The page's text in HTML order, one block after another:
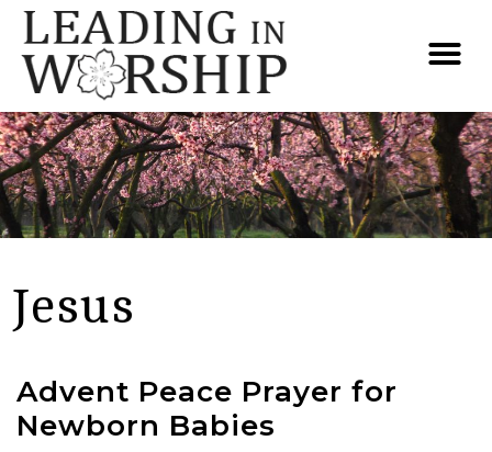
Jesus
Advent Peace Prayer for
Newborn Babies